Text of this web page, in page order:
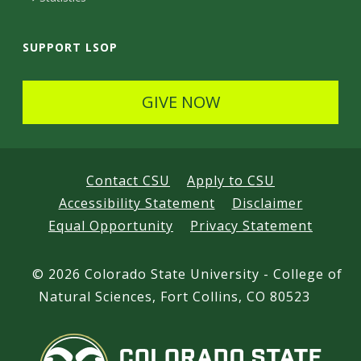
SUPPORT LSOP
GIVE NOW
Contact CSU
Apply to CSU
Accessibility Statement
Disclaimer
Equal Opportunity
Privacy Statement
© 2026 Colorado State University - College of
Natural Sciences, Fort Collins, CO 80523